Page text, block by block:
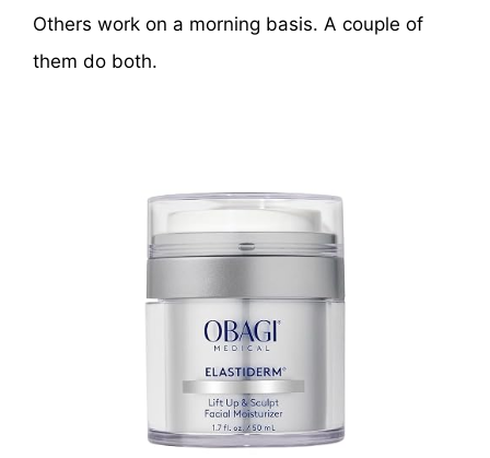
Others work on a morning basis. A couple of
them do both.